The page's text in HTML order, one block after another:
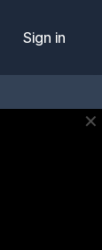
Sign in
✕